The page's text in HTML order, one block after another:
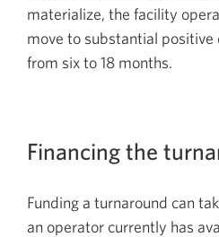
materialize, the facility
move to substantial positive
from six to 18 months.
Financing the
Funding a turnaround can
an operator currently has